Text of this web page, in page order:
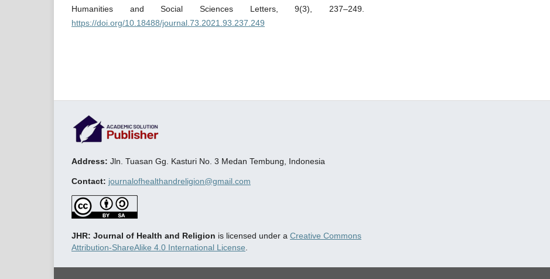
Humanities and Social Sciences Letters, 9(3), 237–249.
https://doi.org/10.18488/journal.73.2021.93.237.249
Address: Jln. Tuasan Gg. Kasturi No. 3 Medan Tembung, Indonesia
Contact: journalofhealthandreligion@gmail.com
JHR: Journal of Health and Religion is licensed under a Creative Commons
Attribution-ShareAlike 4.0 International License